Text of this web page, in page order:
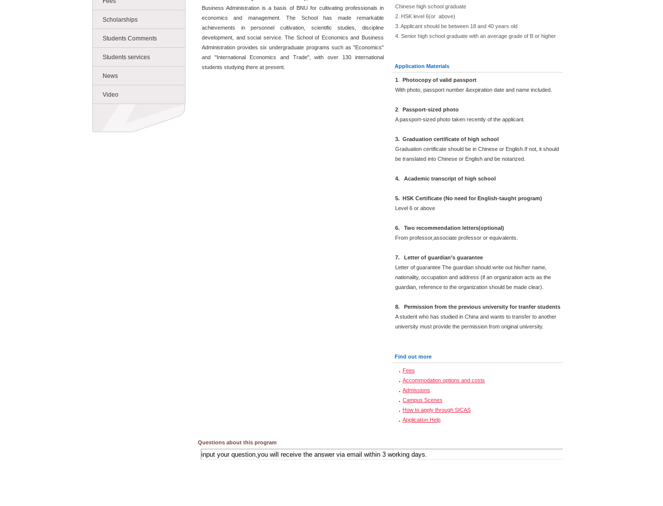
Scholarships
Students Comments
Students services
News
Video
Business Administration is a basis of BNU for cultivating professionals in
economics and management. The School has made remarkable
achievements in personnel cultivation, scientific studies, discipline
development, and social service. The School of Economics and Business
Administration provides six undergraduate programs such as "Economics"
and "International Economics and Trade", with over 130 international
students studying there at present.
Chinese high school graduate
2. HSK level 6(or above)
3. Applicant should be between 18 and 40 years old
4. Senior high school graduate with an average grade of B or higher
Application Materials
1
Photocopy of valid passport
With photo, passport number &expiration date and name included.
2
Passport-sized photo
A passport-sized photo taken recently of the applicant.
3. Graduation certificate of high school
Graduation certificate should be in Chinese or English.If not, it should
be translated into Chinese or English and be notarized.
4. Academic transcript of high school
5. HSK Certificate (No need for English-taught program)
Level 6 or above
6. Two recommendation letters(optional)
From professor,associate professor or equivalents.
7. Letter of guardian’s guarantee
Letter of guarantee The guardian should write out his/her name,
nationality, occupation and address (if an organization acts as the
guardian, reference to the organization should be made clear).
8. Permission from the previous university for tranfer students
A student who has studied in China and wants to transfer to another
university must provide the permission from original university.
Find out more
Fees
Accommodation options and costs
Admissions
Campus Scenes
How to apply through SICAS
Application Help
Questions about this program